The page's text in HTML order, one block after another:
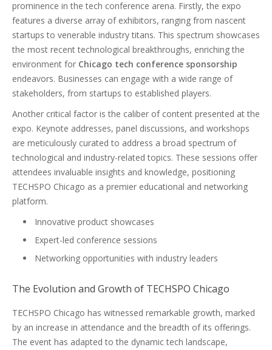
prominence in the tech conference arena. Firstly, the expo
features a diverse array of exhibitors, ranging from nascent
startups to venerable industry titans. This spectrum showcases
the most recent technological breakthroughs, enriching the
environment for Chicago tech conference sponsorship
endeavors. Businesses can engage with a wide range of
stakeholders, from startups to established players.
Another critical factor is the caliber of content presented at the
expo. Keynote addresses, panel discussions, and workshops
are meticulously curated to address a broad spectrum of
technological and industry-related topics. These sessions offer
attendees invaluable insights and knowledge, positioning
TECHSPO Chicago as a premier educational and networking
platform.
Innovative product showcases
Expert-led conference sessions
Networking opportunities with industry leaders
The Evolution and Growth of TECHSPO Chicago
TECHSPO Chicago has witnessed remarkable growth, marked
by an increase in attendance and the breadth of its offerings.
The event has adapted to the dynamic tech landscape,